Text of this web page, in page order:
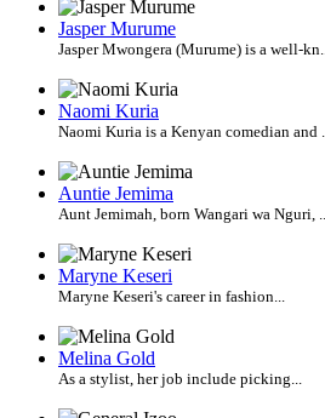
Jasper Murume
Jasper Mwongera (Murume) is a well-kn...
Naomi Kuria
Naomi Kuria is a Kenyan comedian and ...
Auntie Jemima
Aunt Jemimah, born Wangari wa Nguri, ...
Maryne Keseri
Maryne Keseri's career in fashion...
Melina Gold
As a stylist, her job include picking...